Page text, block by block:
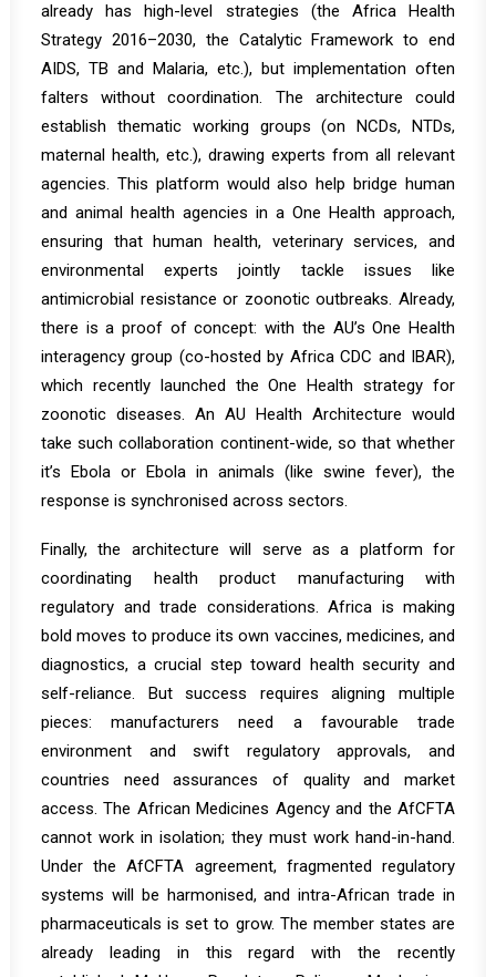
already has high-level strategies (the Africa Health
Strategy 2016–2030, the Catalytic Framework to end
AIDS, TB and Malaria, etc.), but implementation often
falters without coordination. The architecture could
establish thematic working groups (on NCDs, NTDs,
maternal health, etc.), drawing experts from all relevant
agencies. This platform would also help bridge human
and animal health agencies in a One Health approach,
ensuring that human health, veterinary services, and
environmental experts jointly tackle issues like
antimicrobial resistance or zoonotic outbreaks. Already,
there is a proof of concept: with the AU’s One Health
interagency group (co-hosted by Africa CDC and IBAR),
which recently launched the One Health strategy for
zoonotic diseases. An AU Health Architecture would
take such collaboration continent-wide, so that whether
it’s Ebola or Ebola in animals (like swine fever), the
response is synchronised across sectors.
Finally, the architecture will serve as a platform for
coordinating health product manufacturing with
regulatory and trade considerations. Africa is making
bold moves to produce its own vaccines, medicines, and
diagnostics, a crucial step toward health security and
self-reliance. But success requires aligning multiple
pieces: manufacturers need a favourable trade
environment and swift regulatory approvals, and
countries need assurances of quality and market
access. The African Medicines Agency and the AfCFTA
cannot work in isolation; they must work hand-in-hand.
Under theAfCFTA agreement, fragmented regulatory
systems will be harmonised, and intra-African trade in
pharmaceuticals is set to grow. The member states are
already leading in this regard with the recently